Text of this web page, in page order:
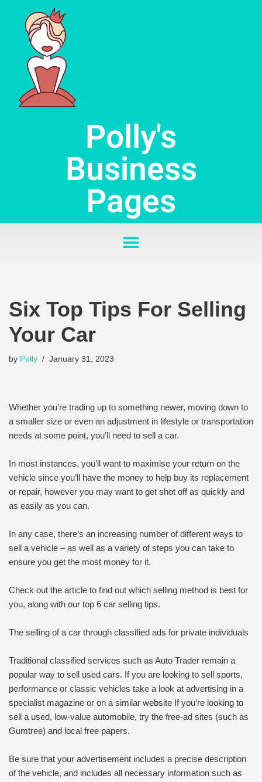
Skip
content
Polly's
Business
Pages
Six Top Tips For Selling
Your Car
by Polly January 31, 2023
Whether you’re trading up to something newer, moving down to
a smaller size or even an adjustment in lifestyle or transportation
needs at some point, you’ll need to sell a car.
In most instances, you’ll want to maximise your return on the
vehicle since you’ll have the money to help buy its replacement
or repair, however you may want to get shot off as quickly and
as easily as you can.
In any case, there’s an increasing number of different ways to
sell a vehicle – as well as a variety of steps you can take to
ensure you get the most money for it.
Check out the article to find out which selling method is best for
you, along with our top 6 car selling tips.
The selling of a car through classified ads for private individuals
Traditional classified services such as Auto Trader remain a
popular way to sell used cars. If you are looking to sell sports,
performance or classic vehicles take a look at advertising in a
specialist magazine or on a similar website If you’re looking to
sell a used, low-value automobile, try the free-ad sites (such as
Gumtree) and local free papers.
Be sure that your advertisement includes a precise description
of the vehicle, and includes all necessary information such as